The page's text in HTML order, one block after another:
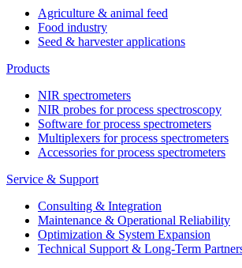
Agriculture & animal feed
Food industry
Seed & harvester applications
Products
NIR spectrometers
NIR probes for process spectroscopy
Software for process spectrometers
Multiplexers for process spectrometers
Accessories for process spectrometers
Service & Support
Consulting & Integration
Maintenance & Operational Reliability
Optimization & System Expansion
Technical Support & Long-Term